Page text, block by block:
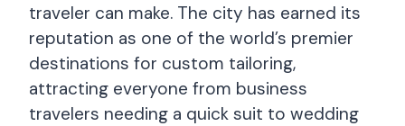
traveler can make. The city has earned its
reputation as one of the world’s premier
destinations for custom tailoring,
attracting everyone from business
travelers needing a quick suit to wedding